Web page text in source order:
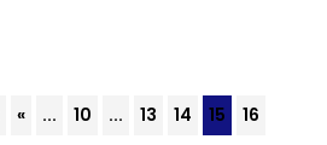
« ... 10 ... 13 14 15
16